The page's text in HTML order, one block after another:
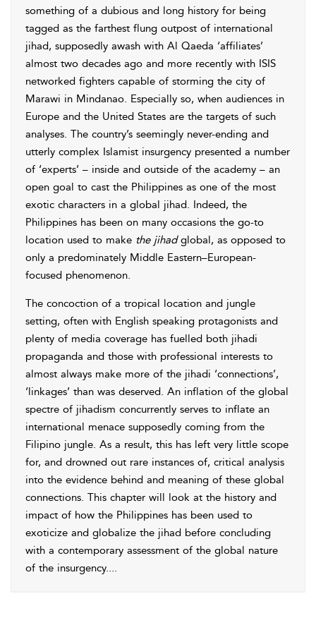
something of a dubious and long history for being
tagged as the farthest flung outpost of international
jihad, supposedly awash with Al Qaeda ‘affiliates’
almost two decades ago and more recently with ISIS
networked fighters capable of storming the city of
Marawi in Mindanao. Especially so, when audiences in
Europe and the United States are the targets of such
analyses. The country’s seemingly never-ending and
utterly complex Islamist insurgency presented a number
of ‘experts’ – inside and outside of the academy – an
open goal to cast the Philippines as one of the most
exotic characters in a global jihad. Indeed, the
Philippines has been on many occasions the go-to
location used to make the jihadglobal, as opposed to
only a predominately Middle Eastern–European-
focused phenomenon.
The concoction of a tropical location and jungle
setting, often with English speaking protagonists and
plenty of media coverage has fuelled both jihadi
propaganda and those with professional interests to
almost always make more of the jihadi ‘connections’,
‘linkages’ than was deserved. An inflation of the global
spectre of jihadism concurrently serves to inflate an
international menace supposedly coming from the
Filipino jungle. As a result, this has left very little scope
for, and drowned out rare instances of, critical analysis
into the evidence behind and meaning of these global
connections. This chapter will look at the history and
impact of how the Philippines has been used to
exoticize and globalize the jihad before concluding
with a contemporary assessment of the global nature
of the insurgency....